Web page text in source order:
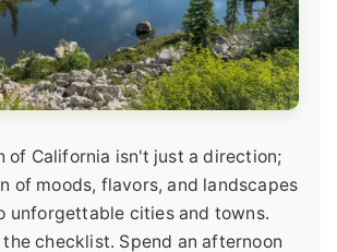
of California isn't just a direction;
of moods, flavors, and landscapes
unforgettable cities and towns.
checklist. Spend an afternoon